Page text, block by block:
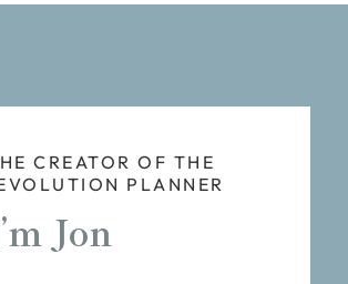
CREATOR OF THE
PLANNER
Jon